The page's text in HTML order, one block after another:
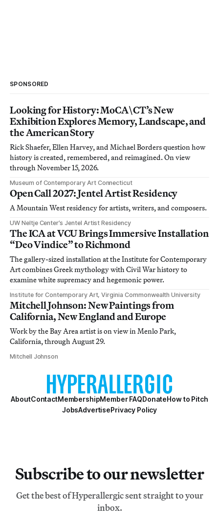
SPONSORED
Looking for History: MoCA\CT’s New
Exhibition Explores Memory, Landscape, and
the American Story
Rick Shaefer, Ellen Harvey, and Michael Borders question how
history is created, remembered, and reimagined. On view
through November 15, 2026.
Museum of Contemporary Art Connecticut
Open Call 2027: Jentel Artist Residency
A Mountain West residency for artists, writers, and composers.
UW Neltje Center’s Jentel Artist Residency
The ICA at VCU Brings Immersive Installation
“Deo Vindice” to Richmond
The gallery-sized installation at the Institute for Contemporary
Art combines Greek mythology with Civil War history to
examine white supremacy and hegemonic power.
Institute for Contemporary Art, Virginia Commonwealth University
Mitchell Johnson: New Paintings from
California, New England and Europe
Work by the Bay Area artist is on view in Menlo Park,
California, through August 29.
Mitchell Johnson
AboutContactMembershipMember FAQDonateHow to Pitch
JobsAdvertisePrivacy Policy
Subscribe to our newsletter
Get the best of Hyperallergic sent straight to your
inbox.